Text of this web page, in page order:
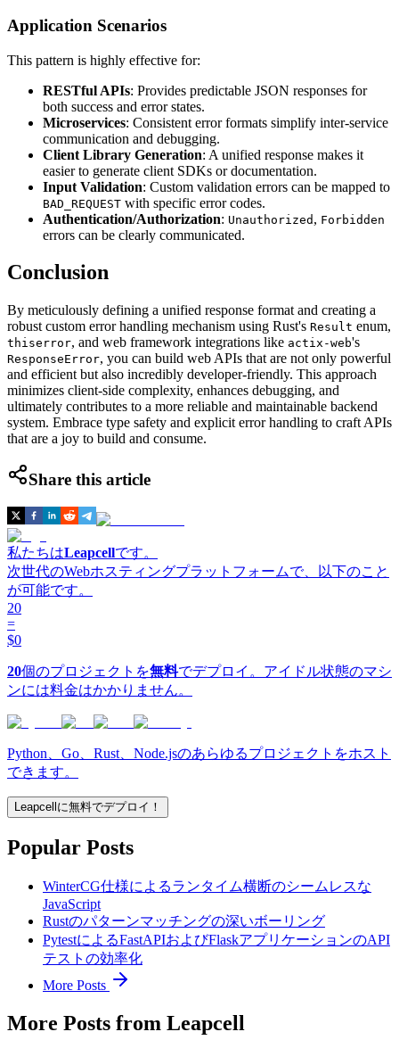
Application Scenarios
This pattern is highly effective for:
RESTful APIs: Provides predictable JSON responses for
both success and error states.
Microservices: Consistent error formats simplify inter-service
communication and debugging.
Client Library Generation: A unified response makes it
easier to generate client SDKs or documentation.
Input Validation: Custom validation errors can be mapped to
BAD_REQUEST with specific error codes.
Authentication/Authorization: Unauthorized , Forbidden
errors can be clearly communicated.
Conclusion
By meticulously defining a unified response format and creating a
robust custom error handling mechanism using Rust's Result enum,
thiserror, and web framework integrations like actix-web's
ResponseError, you can build web APIs that are not only powerful
and efficient but also incredibly developer-friendly. This approach
minimizes client-side complexity, enhances debugging, and
ultimately contributes to a more reliable and maintainable backend
system. Embrace type safety and explicit error handling to craft APIs
that are a joy to build and consume.
Share this article
私たちはLeapcellです。
次世代のWebホスティングプラットフォームで、以下のこと
が可能です。
20
=
$0
20個のプロジェクトを無料でデプロイ。アイドル状態のマシ
ンには料金はかかりません。
Python、Go、Rust、Node.jsのあらゆるプロジェクトをホスト
できます。
Leapcellに無料でデプロイ！
Popular Posts
WinterCG仕様によるランタイム横断のシームレスな
JavaScript
Rustのパターンマッチングの深いボーリング
PytestによるFastAPIおよびFlaskアプリケーションのAPI
テストの効率化
More Posts
More Posts from Leapcell